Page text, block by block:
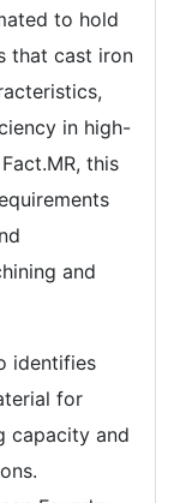
to hold
that cast iron
in high-
this
and
identifies
for
capacity and